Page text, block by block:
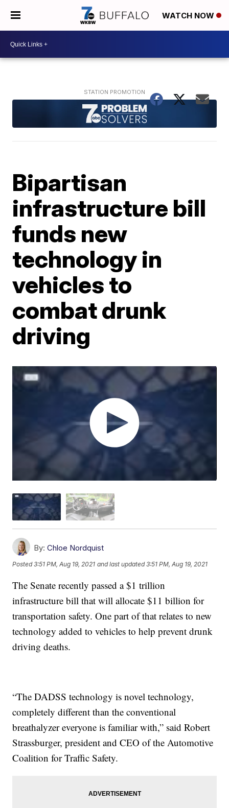
WATCH NOW
Bipartisan
infrastructure bill
funds new
technology in
vehicles to
combat drunk
driving
By: Chloe Nordquist
Posted3:51 PM, Aug 19, 2021 and last updated 3:51 PM, Aug 19, 2021
The Senate recently passed a $1 trillion
infrastructure bill that will allocate $11 billion for
transportation safety. One part of that relates to new
technology added to vehicles to help prevent drunk
driving deaths.
“The DADSS technology is novel technology,
completely different than the conventional
breathalyzer everyone is familiar with,” said Robert
Strassburger, president and CEO of the Automotive
Coalition for Traffic Safety.